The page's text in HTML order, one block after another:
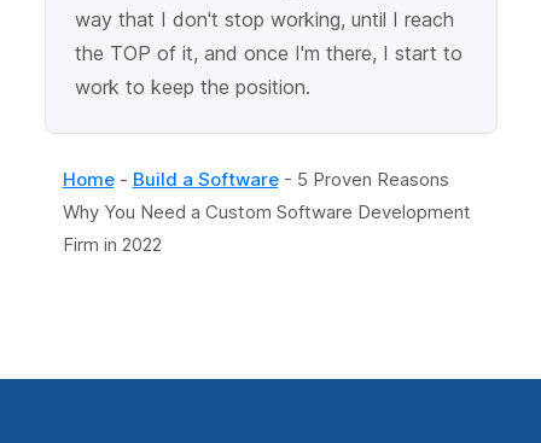
way that I don't stop working, until I reach
the TOP of it, and once I'm there, I start to
work to keep the position.
Home- Build a Software- 5 Proven Reasons
Why You Need a Custom Software Development
Firm in 2022